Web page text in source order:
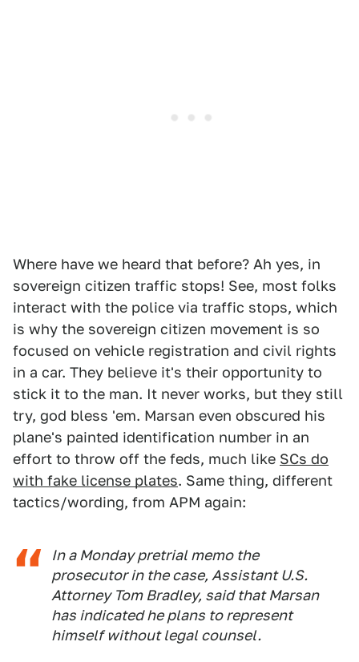
Where have we heard that before? Ah yes, in
sovereign citizen traffic stops! See, most folks
interact with the police via traffic stops, which
is why the sovereign citizen movement is so
focused on vehicle registration and civil rights
in a car. They believe it's their opportunity to
stick it to the man. It never works, but they still
try, god bless 'em. Marsan even obscured his
plane's painted identification number in an
effort to throw off the feds, much like SCs do
with fake license plates. Same thing, different
tactics/wording, from APM again:
In a Monday pretrial memo the
prosecutor in the case, Assistant U.S.
Attorney Tom Bradley, said that Marsan
has indicated he plans to represent
himself without legal counsel.